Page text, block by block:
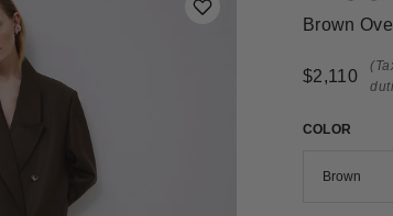
Brown
$2,110
COLOR